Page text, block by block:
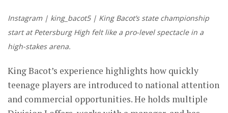
Instagram | king_bacot5 | King Bacot’s state championship
start at Petersburg High felt like a pro-level spectacle in a
high-stakes arena.
King Bacot’s experience highlights how quickly
teenage players are introduced to national attention
and commercial opportunities. He holds multiple